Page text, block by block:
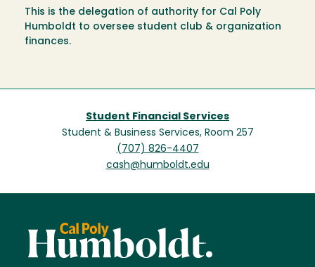
This is the delegation of authority for Cal Poly
Humboldt to oversee student club & organization
finances.
Student Financial Services
Student & Business Services, Room 257
(707) 826-4407
cash@humboldt.edu